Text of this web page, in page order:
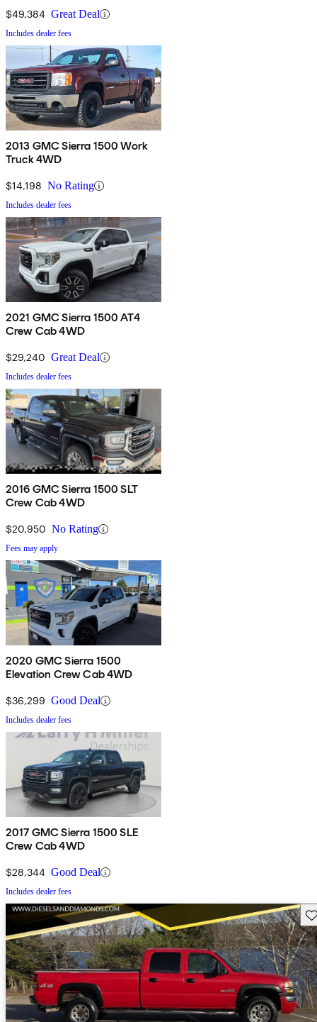
$49,384 Great Deal
Includes dealer fees
2013 GMC Sierra 1500 Work
Truck 4WD
$14,198 No Rating
Includes dealer fees
2021 GMC Sierra 1500 AT4
Crew Cab 4WD
$29,240 Great Deal
Includes dealer fees
2016 GMC Sierra 1500 SLT
Crew Cab 4WD
$20,950 No Rating
Fees may apply
2020 GMC Sierra 1500
Elevation Crew Cab 4WD
$36,299 Good Deal
Includes dealer fees
2017 GMC Sierra 1500 SLE
Crew Cab 4WD
$28,344 Good Deal
Includes dealer fees